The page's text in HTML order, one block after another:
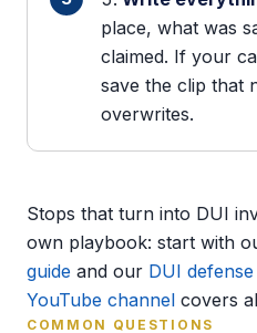
place, what was
claimed. If your
save the clip that
overwrites.
Stops that turn into DUI
own playbook: start with
guide and our DUI
YouTube channel covers
COMMON QUESTIONS